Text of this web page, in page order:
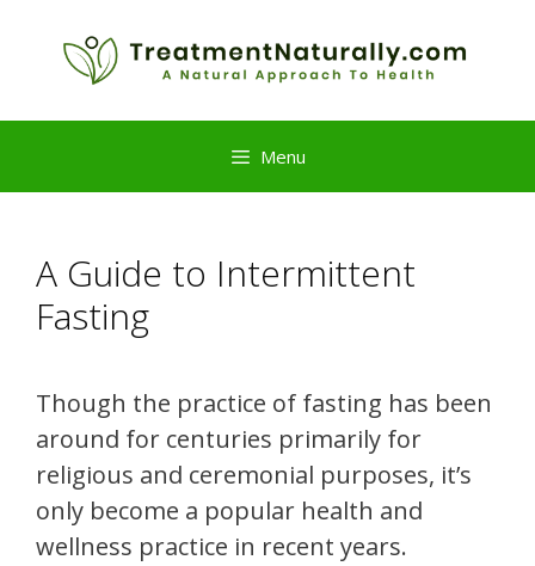
Menu
A Guide to Intermittent
Fasting
Though the practice of fasting has been
around for centuries primarily for
religious and ceremonial purposes, it’s
only become a popular health and
wellness practice in recent years.